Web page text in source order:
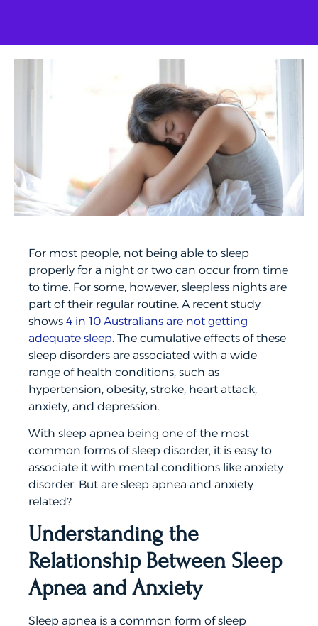
For most people, not being able to sleep
properly for a night or two can occur from time
to time. For some, however, sleepless nights are
part of their regular routine. A recent study
shows4 in 10 Australians are not getting
adequate sleep. The cumulative effects of these
sleep disorders are associated with a wide
range of health conditions, such as
hypertension, obesity, stroke, heart attack,
anxiety, and depression.
With sleep apnea being one of the most
common forms of sleep disorder, it is easy to
associate it with mental conditions like anxiety
disorder. But are sleep apnea and anxiety
related?
Understanding the
Relationship Between Sleep
Apnea and Anxiety
Sleep apnea is a common form of sleep